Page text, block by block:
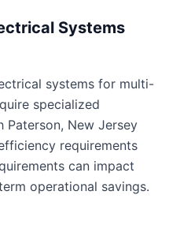
Systems
systems for multi-
specialized
New Jersey
requirements
can impact
operational savings.